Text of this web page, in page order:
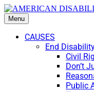
Menu
CAUSES
End
Civil
Don’t
Public